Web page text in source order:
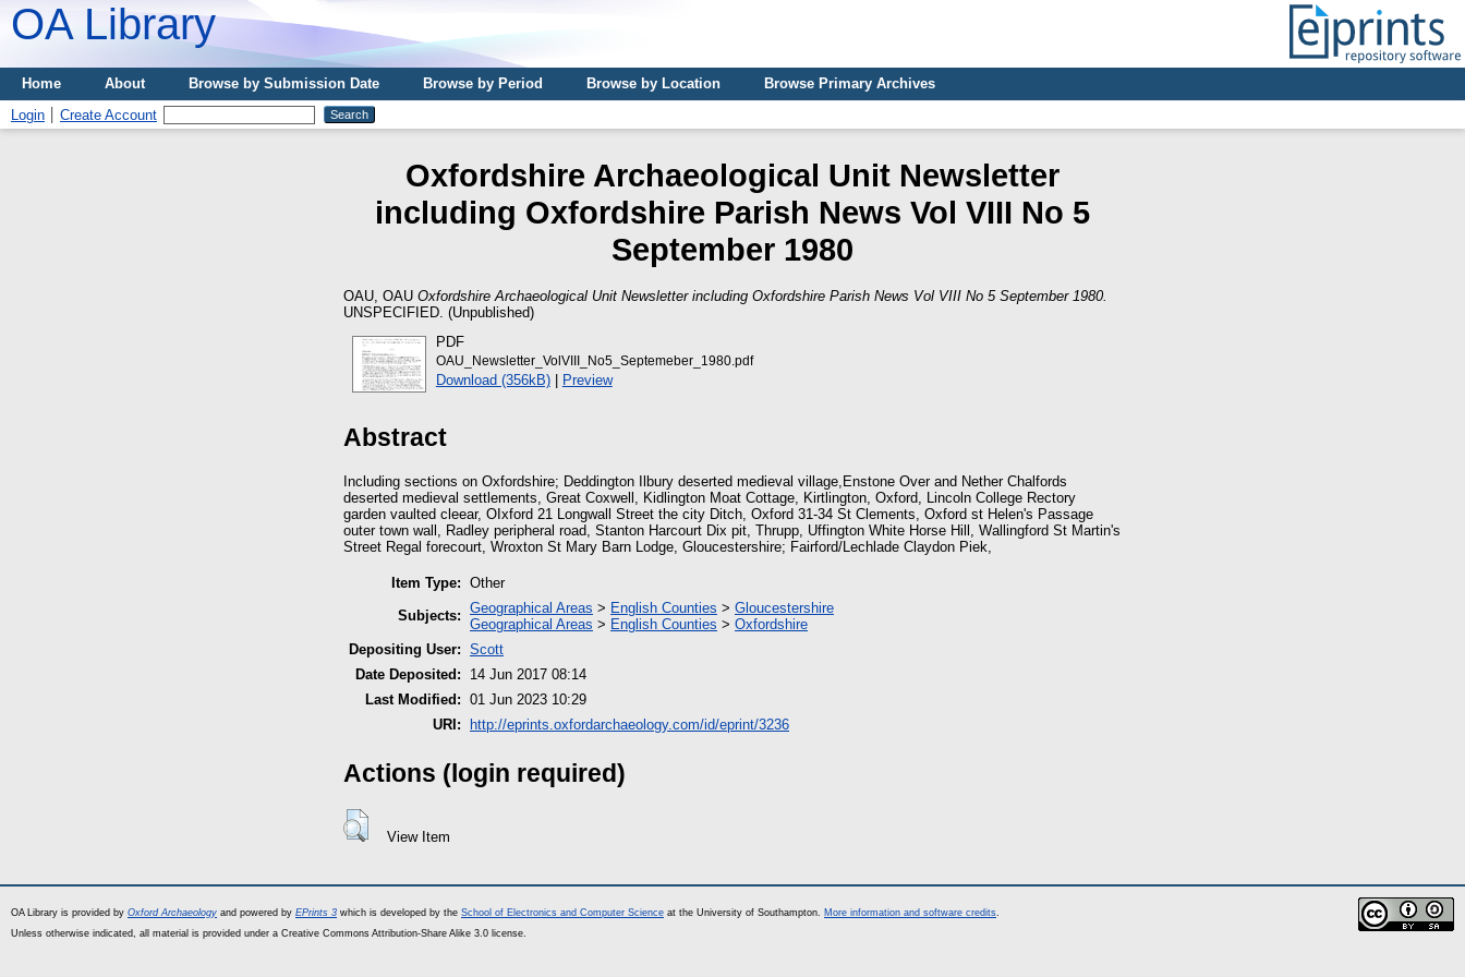
OA Library
Home About Browse by Submission Date Browse by Period Browse by Location
Browse Primary Archives
Login
Create Account
Oxfordshire Archaeological Unit Newsletter
including Oxfordshire Parish News Vol VIII No 5
September 1980
OAU, OAU Oxfordshire Archaeological Unit Newsletter including Oxfordshire Parish News Vol VIII No 5 September 1980.
UNSPECIFIED. (Unpublished)
PDF
OAU_Newsletter_VolVIII_No5_Septemeber_1980.pdf
Download (356kB)| Preview
Abstract
Including sections on Oxfordshire; Deddington Ilbury deserted medieval village,Enstone Over and Nether Chalfords
deserted medieval settlements, Great Coxwell, Kidlington Moat Cottage, Kirtlington, Oxford, Lincoln College Rectory
garden vaulted cleear, OIxford 21 Longwall Street the city Ditch, Oxford 31-34 St Clements, Oxford st Helen's Passage
outer town wall, Radley peripheral road, Stanton Harcourt Dix pit, Thrupp, Uffington White Horse Hill, Wallingford St Martin's
Street Regal forecourt, Wroxton St Mary Barn Lodge, Gloucestershire; Fairford/Lechlade Claydon Piek,
Item Type: Other
Subjects: Geographical Areas > English Counties > Gloucestershire
Geographical Areas > English Counties > Oxfordshire
Depositing User: Scott
Date Deposited:
14 Jun 2017 08:14
Last Modified: 01 Jun 2023 10:29
URI:
http://eprints.oxfordarchaeology.com/id/eprint/3236
Actions (login required)
View Item
OA Library is provided by Oxford Archaeology and powered by EPrints 3 which is developed by the School of Electronics and Computer Science at the University of Southampton. More information and software credits.
Unless otherwise indicated, all material is provided under a Creative Commons Attribution-Share Alike 3.0 license.